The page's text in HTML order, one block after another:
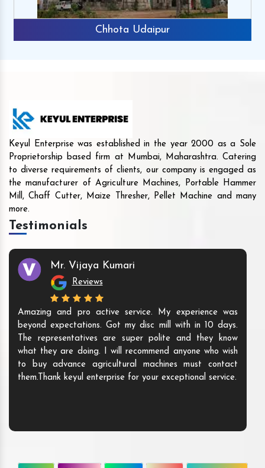
Chhota Udaipur
Keyul Enterprise was established in the year 2000 as a Sole
Proprietorship based firm at Mumbai, Maharashtra. Catering
to diverse requirements of clients, our company is engaged as
the manufacturer of Agriculture Machines, Portable Hammer
Mill, Chaff Cutter, Maize Thresher, Pellet Machine and many
more.
Testimonials
Mr. Vijaya Kumari
Reviews
Amazing and pro active service. My experience was
beyond expectations. Got my disc mill with in 10 days.
The representatives are super polite and they know
what they are doing. I will recommend anyone who wish
to buy advance agricultural machines must contact
them.Thank keyul enterprise for your exceptional service.